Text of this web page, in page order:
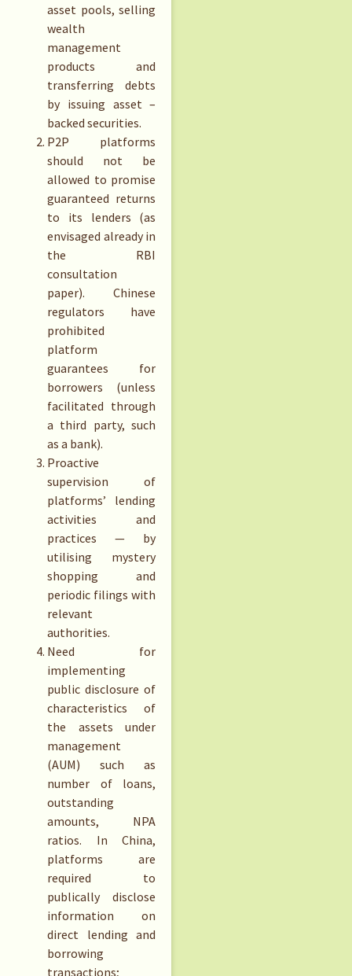
asset pools, selling
wealth
management
products and
transferring debts
by issuing asset –
backed securities.
P2P platforms
should not be
allowed to promise
guaranteed returns
to its lenders (as
envisaged already in
the RBI
consultation
paper). Chinese
regulators have
prohibited
platform
guarantees for
borrowers (unless
facilitated through
a third party, such
as a bank).
Proactive
supervision of
platforms’ lending
activities and
practices — by
utilising mystery
shopping and
periodic filings with
relevant
authorities.
Need for
implementing
public disclosure of
characteristics of
the assets under
management
(AUM) such as
number of loans,
outstanding
amounts, NPA
ratios. In China,
platforms are
required to
publically disclose
information on
direct lending and
borrowing
transactions;